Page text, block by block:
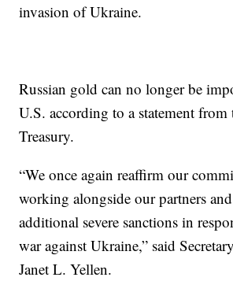
invasion of Ukraine.
Russian gold can no longer be
U.S. according to a statement from
Treasury.
“We once again reaffirm our
working alongside our partners
additional severe sanctions in
war against Ukraine,” said
Janet L. Yellen.